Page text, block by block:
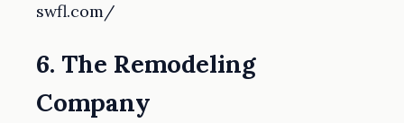
swfl.com/
6. The Remodeling
Company